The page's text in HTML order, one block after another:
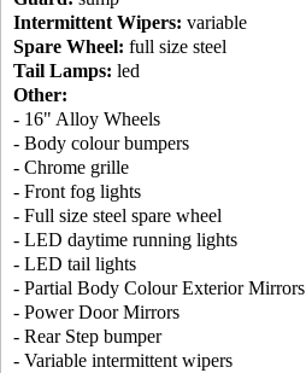
Intermittent Wipers: variable
Spare Wheel: full size steel
Tail Lamps: led
Other:
- 16" Alloy Wheels
- Body colour bumpers
- Chrome grille
- Front fog lights
- Full size steel spare wheel
- LED daytime running lights
- LED tail lights
- Partial Body Colour Exterior Mirrors
- Power Door Mirrors
- Rear Step bumper
- Variable intermittent wipers